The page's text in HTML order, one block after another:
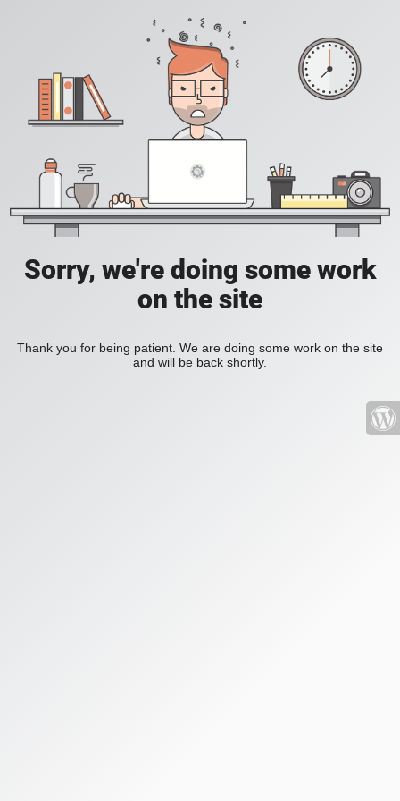
Sorry, we're doing some work
on the site
Thank you for being patient. We are doing some work on the site
and will be back shortly.